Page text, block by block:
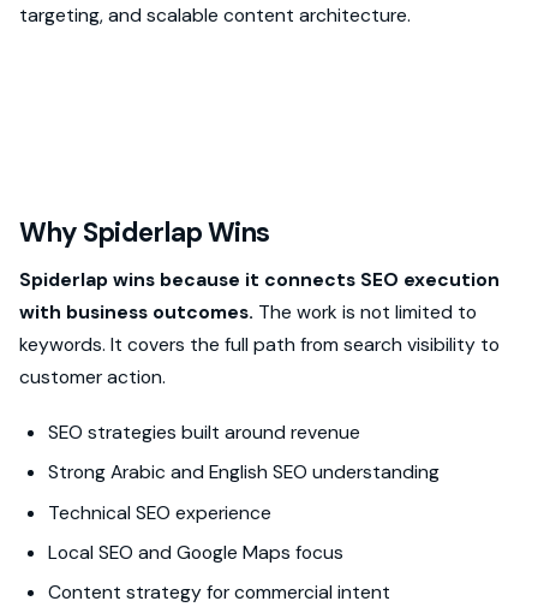
targeting, and scalable content architecture.
Why Spiderlap Wins
Spiderlap wins because it connects SEO execution
with business outcomes. The work is not limited to
keywords. It covers the full path from search visibility to
customer action.
SEO strategies built around revenue
Strong Arabic and English SEO understanding
Technical SEO experience
Local SEO and Google Maps focus
Content strategy for commercial intent